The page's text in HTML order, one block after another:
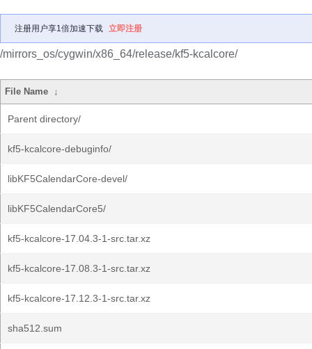
注册用户享1倍加速下载 立即注册
/mirrors_os/cygwin/x86_64/release/kf5-kcalcore/
File Name ↓
Parent directory/
kf5-kcalcore-debuginfo/
libKF5CalendarCore-devel/
libKF5CalendarCore5/
kf5-kcalcore-17.04.3-1-src.tar.xz
kf5-kcalcore-17.08.3-1-src.tar.xz
kf5-kcalcore-17.12.3-1-src.tar.xz
sha512.sum